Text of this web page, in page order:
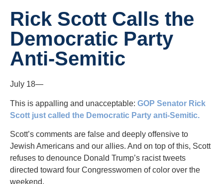
Rick Scott Calls the
Democratic Party
Anti-Semitic
July 18—
This is appalling and unacceptable: GOP Senator Rick
Scott just called the Democratic Party anti-Semitic.
Scott’s comments are false and deeply offensive to
Jewish Americans and our allies. And on top of this, Scott
refuses to denounce Donald Trump’s racist tweets
directed toward four Congresswomen of color over the
weekend.